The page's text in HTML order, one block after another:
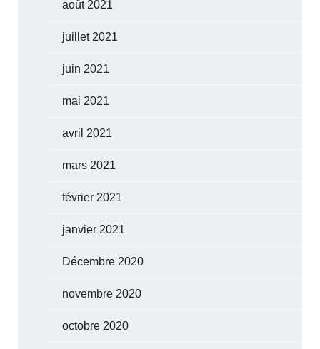
août 2021
juillet 2021
juin 2021
mai 2021
avril 2021
mars 2021
février 2021
janvier 2021
Décembre 2020
novembre 2020
octobre 2020